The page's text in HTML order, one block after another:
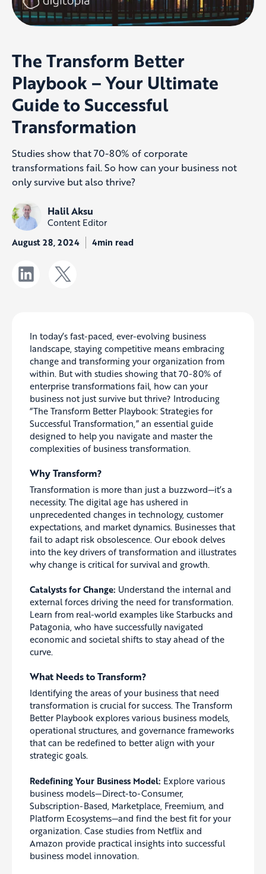
The Transform Better
Playbook – Your Ultimate
Guide to Successful
Transformation
Studies show that 70-80% of corporate
transformations fail. So how can your business not
only survive but also thrive?
Halil Aksu
Content Editor
August 28, 2024 4min read
In today’s fast-paced, ever-evolving business
landscape, staying competitive means embracing
change and transforming your organization from
within. But with studies showing that 70-80% of
enterprise transformations fail, how can your
business not just survive but thrive? Introducing
“The Transform Better Playbook: Strategies for
Successful Transformation,” an essential guide
designed to help you navigate and master the
complexities of business transformation.
Why Transform?
Transformation is more than just a buzzword—it’s a
necessity. The digital age has ushered in
unprecedented changes in technology, customer
expectations, and market dynamics. Businesses that
fail to adapt risk obsolescence. Our ebook delves
into the key drivers of transformation and illustrates
why change is critical for survival and growth.
Catalysts for Change: Understand the internal and
external forces driving the need for transformation.
Learn from real-world examples like Starbucks and
Patagonia, who have successfully navigated
economic and societal shifts to stay ahead of the
curve.
What Needs to Transform?
Identifying the areas of your business that need
transformation is crucial for success. The Transform
Better Playbook explores various business models,
operational structures, and governance frameworks
that can be redefined to better align with your
strategic goals.
Redefining Your Business Model: Explore various
business models—Direct-to-Consumer,
Subscription-Based, Marketplace, Freemium, and
Platform Ecosystems—and find the best fit for your
organization. Case studies from Netflix and
Amazon provide practical insights into successful
business model innovation.